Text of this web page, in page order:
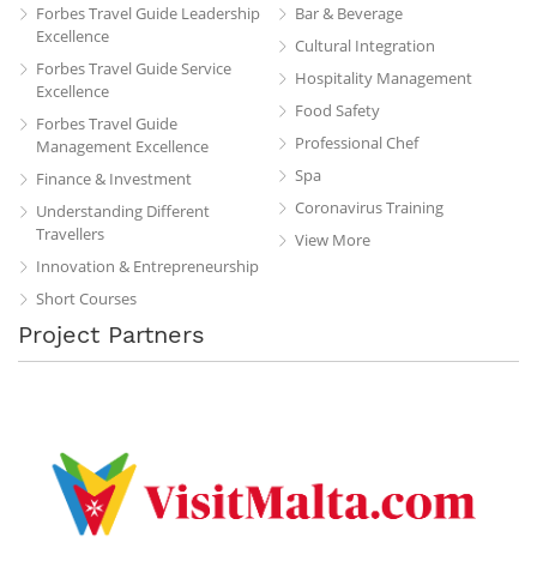
Forbes Travel Guide Leadership
Excellence
Forbes Travel Guide Service
Excellence
Forbes Travel Guide
Management Excellence
Finance & Investment
Understanding Different
Travellers
Innovation & Entrepreneurship
Short Courses
Bar & Beverage
Cultural Integration
Hospitality Management
Food Safety
Professional Chef
Spa
Coronavirus Training
View More
Project Partners